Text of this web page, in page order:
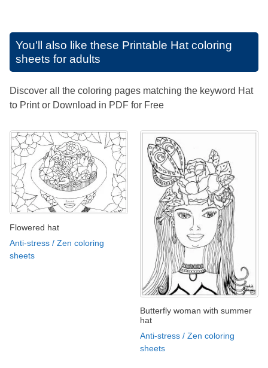
You'll also like these Printable Hat coloring
sheets for adults
Discover all the coloring pages matching the keyword Hat
to Print or Download in PDF for Free
Flowered hat
Anti-stress / Zen coloring
sheets
Butterfly woman with summer
hat
Anti-stress / Zen coloring
sheets